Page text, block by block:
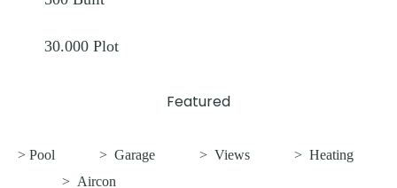
30.000 Plot
Featured
> Pool > Garage > Views > Heating
> Aircon